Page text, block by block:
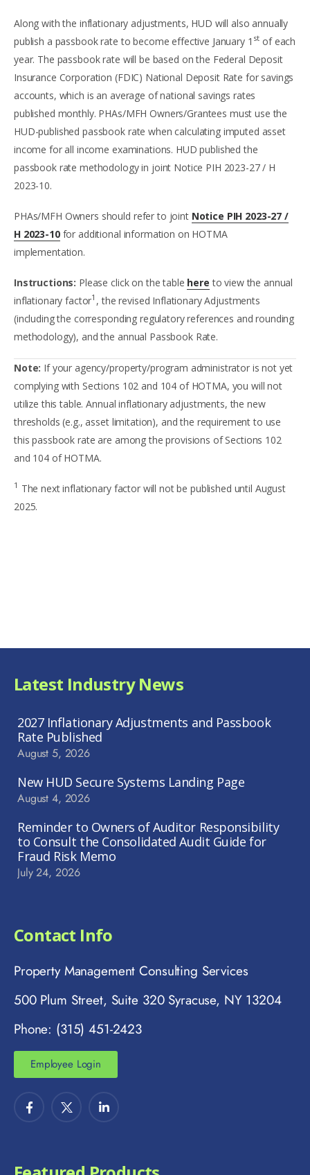
Along with the inflationary adjustments, HUD will also annually
publish a passbook rate to become effective January 1 st of each
year. The passbook rate will be based on the Federal Deposit
Insurance Corporation (FDIC) National Deposit Rate for savings
accounts, which is an average of national savings rates
published monthly. PHAs/MFH Owners/Grantees must use the
HUD-published passbook rate when calculating imputed asset
income for all income examinations. HUD published the
passbook rate methodology in joint Notice PIH 2023-27 / H
2023-10.
PHAs/MFH Owners should refer to joint Notice PIH 2023-27 /
H 2023-10for additional information on HOTMA
implementation.
Instructions: Please click on the table here to view the annual
inflationary factor1 , the revised Inflationary Adjustments
(including the corresponding regulatory references and rounding
methodology), and the annual Passbook Rate.
Note: If your agency/property/program administrator is not yet
complying with Sections 102 and 104 of HOTMA, you will not
utilize this table. Annual inflationary adjustments, the new
thresholds (e.g., asset limitation), and the requirement to use
this passbook rate are among the provisions of Sections 102
and 104 of HOTMA.
1 The next inflationary factor will not be published until August
2025.
Latest Industry News
2027 Inflationary Adjustments and Passbook
Rate Published
August 5, 2026
New HUD Secure Systems Landing Page
August 4, 2026
Reminder to Owners of Auditor Responsibility
to Consult the Consolidated Audit Guide for
Fraud Risk Memo
July 24, 2026
Contact Info
Property Management Consulting Services
500 Plum Street, Suite 320 Syracuse, NY 13204
Phone: (315) 451-2423
Employee Login